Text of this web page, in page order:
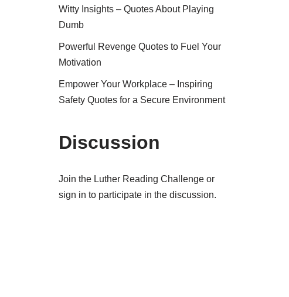
Witty Insights – Quotes About Playing
Dumb
Powerful Revenge Quotes to Fuel Your
Motivation
Empower Your Workplace – Inspiring
Safety Quotes for a Secure Environment
Discussion
Join the Luther Reading Challenge or
sign in to participate in the discussion.